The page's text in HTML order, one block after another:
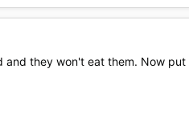
they won't eat them. Now